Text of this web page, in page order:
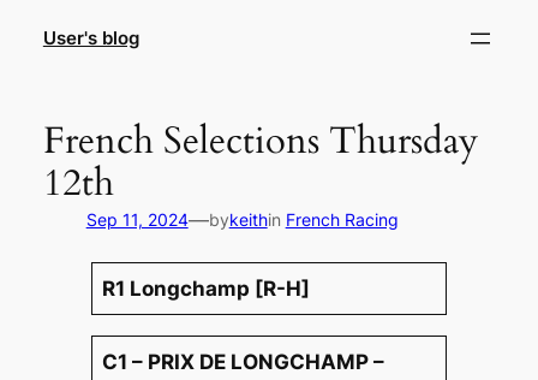
User's blog
French Selections Thursday
12th
Sep 11, 2024—bykeithin French Racing
R1 Longchamp [R-H]
C1 – PRIX DE LONGCHAMP –